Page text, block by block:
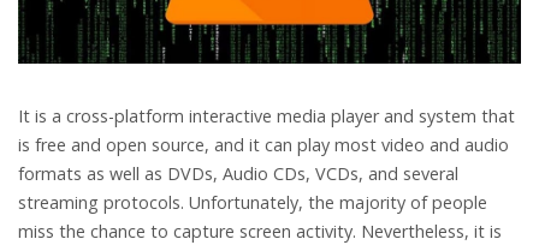
It is a cross-platform interactive media player and system that
is free and open source, and it can play most video and audio
formats as well as DVDs, Audio CDs, VCDs, and several
streaming protocols. Unfortunately, the majority of people
miss the chance to capture screen activity. Nevertheless, it is